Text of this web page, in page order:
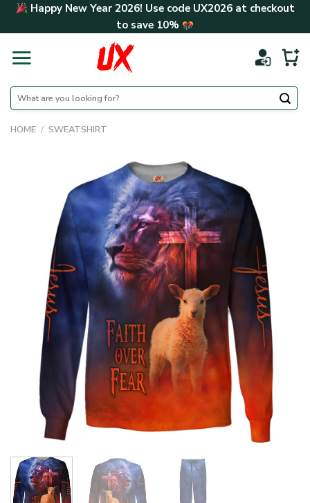
Skip Happy New Year 2026! Use code UX2026at checkout
to save 10%
Search
for:
HOME / SWEATSHIRT